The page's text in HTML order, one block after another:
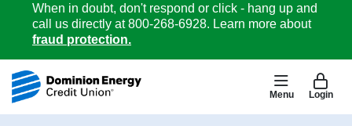
When in doubt, don't respond or click - hang up and
call us directly at 800-268-6928. Learn more about
fraud protection.
Menu Login